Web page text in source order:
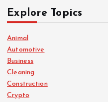
Explore Topics
Animal
Automotive
Business
Cleaning
Construction
Crypto